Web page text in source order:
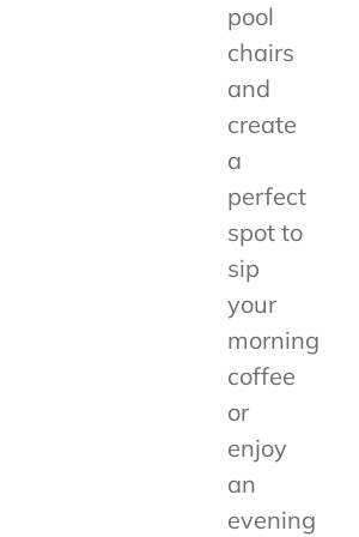
pool
chairs
and
create
a
perfect
spot to
sip
your
morning
coffee
or
enjoy
an
evening